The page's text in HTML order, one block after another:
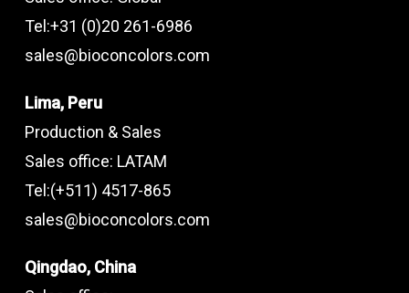
Tel:+31 (0)20 261-6986
sales@bioconcolors.com
Lima, Peru
Production & Sales
Sales office: LATAM
Tel:(+511) 4517-865
sales@bioconcolors.com
Qingdao, China